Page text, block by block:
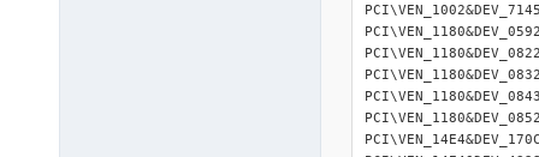
2010-08-26
2010-08-26
2010-08-26
2010-08-26
2010-08-26
2010-08-26
2010-08-26